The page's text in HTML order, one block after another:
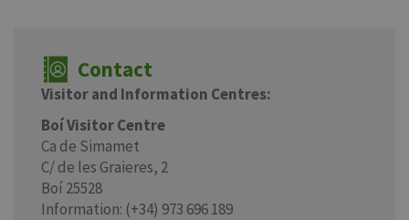
Contact
Visitor and Information Centres:
Boí Visitor Centre
Ca de Simamet
C/ de les Graieres, 2
Boí 25528
Information: (+34) 973 696 189